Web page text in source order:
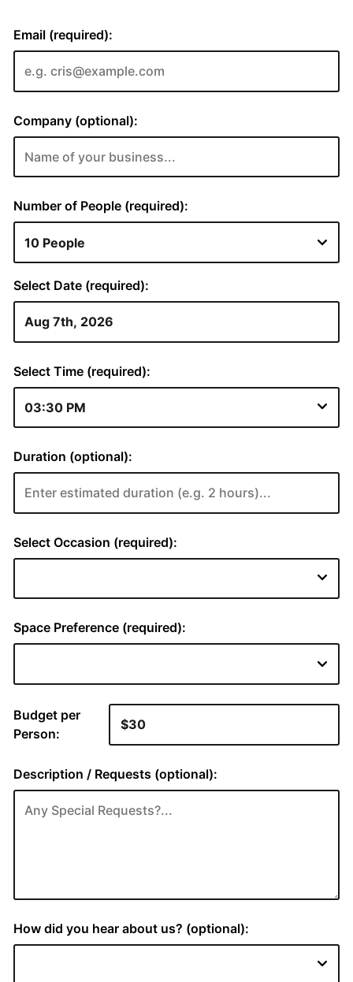
Email (required):
Company (optional):
Number of People (required):
Select Date (required):
Select Time (required):
Duration (optional):
Select Occasion (required):
Space Preference (required):
Budget per
Person:
Description / Requests (optional):
How did you hear about us? (optional):